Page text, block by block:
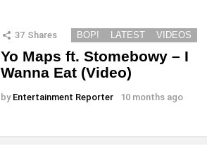
37 Shares BOP! LATEST VIDEOS
Yo Maps ft. Stomebowy – I
Wanna Eat (Video)
by Entertainment Reporter 10 months ago